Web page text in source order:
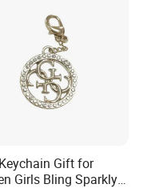
Gift for
Girls Bling Sparkly